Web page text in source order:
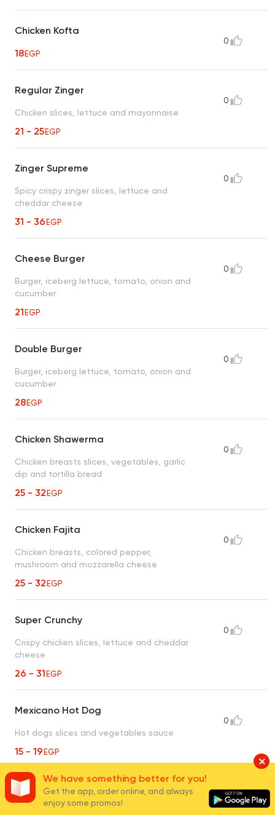
Chicken Kofta
18EGP
0
Regular Zinger
Chicken slices, lettuce and mayonnaise
21 - 25EGP
0
Zinger Supreme
Spicy crispy zinger slices, lettuce and
cheddar cheese
31 - 36EGP
0
Cheese Burger
Burger, iceberg lettuce, tomato, onion and
cucumber
21EGP
0
Double Burger
Burger, iceberg lettuce, tomato, onion and
cucumber
28EGP
0
Chicken Shawerma
Chicken breasts slices, vegetables, garlic
dip and tortilla bread
25 - 32EGP
0
Chicken Fajita
Chicken breasts, colored pepper,
mushroom and mozzarella cheese
25 - 32EGP
0
Super Crunchy
Crispy chicken slices, lettuce and cheddar
cheese
26 - 31EGP
0
Mexicano Hot Dog
Hot dogs slices and vegetables sauce
15 - 19EGP
0
Ostrich Meat
We have something better for you!
Get the app, order online, and always
enjoy some promos!